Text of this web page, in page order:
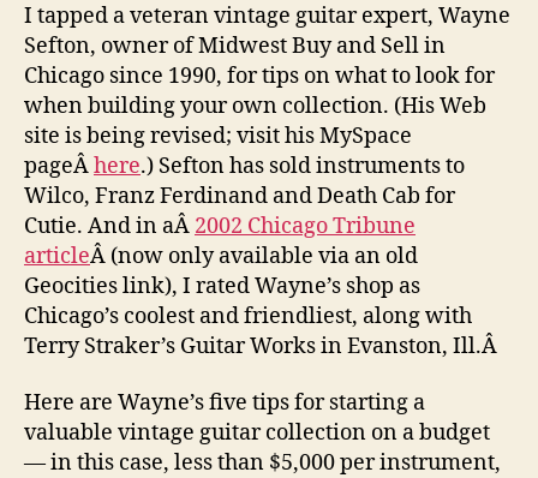
I tapped a veteran vintage guitar expert, Wayne
Sefton, owner of Midwest Buy and Sell in
Chicago since 1990, for tips on what to look for
when building your own collection. (His Web
site is being revised; visit his MySpace
pageÂhere.) Sefton has sold instruments to
Wilco, Franz Ferdinand and Death Cab for
Cutie. And in aÂ 2002 Chicago Tribune
articleÂ (now only available via an old
Geocities link), I rated Wayne’s shop as
Chicago’s coolest and friendliest, along with
Terry Straker’s Guitar Works in Evanston, Ill.Â
Here are Wayne’s five tips for starting a
valuable vintage guitar collection on a budget
— in this case, less than $5,000 per instrument,